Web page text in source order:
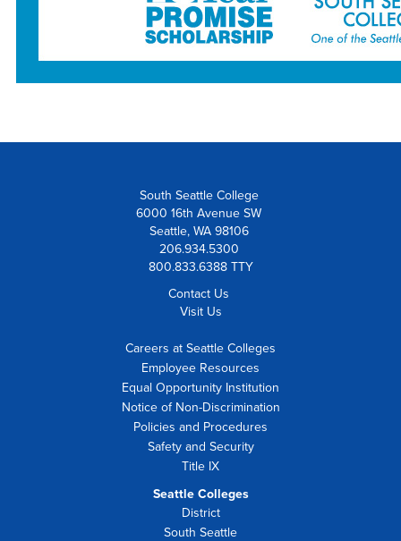
South Seattle College
6000 16th Avenue SW
Seattle, WA 98106
206.934.5300
800.833.6388 TTY
Contact Us
Visit Us
Careers at Seattle Colleges
Employee Resources
Equal Opportunity Institution
Notice of Non-Discrimination
Policies and Procedures
Safety and Security
Title IX
Seattle Colleges
District
South Seattle